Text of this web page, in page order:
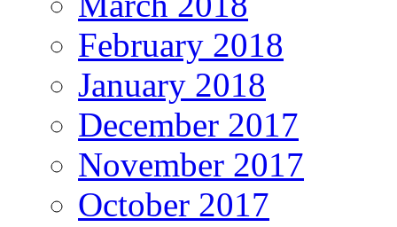
February 2018
January 2018
December 2017
November 2017
October 2017